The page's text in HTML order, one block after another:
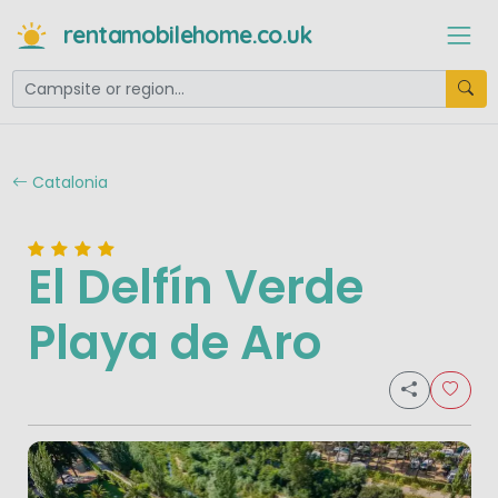
rentamobilehome.co.uk
Catalonia
El Delfín Verde
Playa de Aro